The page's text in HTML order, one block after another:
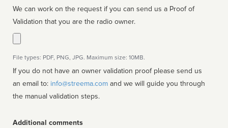
We can work on the request if you can send us a Proof of
Validation that you are the radio owner.
File types: PDF, PNG, JPG. Maximum size: 10MB.
If you do not have an owner validation proof please send us
an email to: info@streema.com
the manual validation steps.
Additional comments